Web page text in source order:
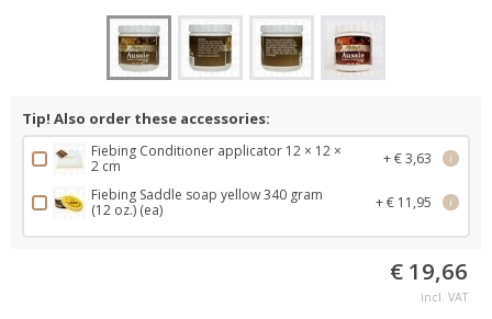
Tip! Also order these accessories:
Fiebing Conditioner applicator 12 × 12 ×
2 cm
+ € 3,63 i
Fiebing Saddle soap yellow 340 gram
(12 oz.) (ea)
+ € 11,95 i
€ 19,66
incl. VAT